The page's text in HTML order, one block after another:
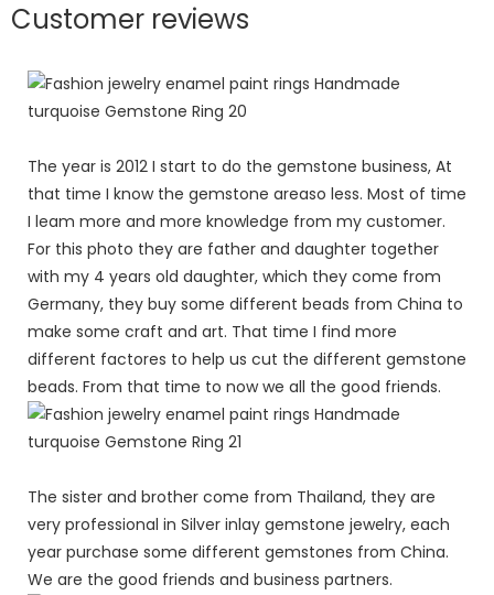
Customer reviews
The year is 2012 I start to do the gemstone business, At
that time I know the gemstone areaso less. Most of time
I leam more and more knowledge from my customer.
For this photo they are father and daughter together
with my 4 years old daughter, which they come from
Germany, they buy some different beads from China to
make some craft and art. That time I find more
different factores to help us cut the different gemstone
beads. From that time to now we all the good friends.
The sister and brother come from Thailand, they are
very professional in Silver inlay gemstone jewelry, each
year purchase some different gemstones from China.
We are the good friends and business partners.